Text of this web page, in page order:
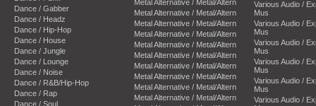
Dance / Gabber
Dance / Headz
Dance / Hip-Hop
Dance / House
Dance / Jungle
Dance / Lounge
Dance / Noise
Dance / R&B/Hip-Hop
Dance / Rap
Dance / Soul
Metal Alternative / Metal/Altern
Metal Alternative / Metal/Altern
Metal Alternative / Metal/Altern
Metal Alternative / Metal/Altern
Metal Alternative / Metal/Altern
Metal Alternative / Metal/Altern
Metal Alternative / Metal/Altern
Metal Alternative / Metal/Altern
Metal Alternative / Metal/Altern
Metal Alternative / Metal/Altern
Various Audio /
Mus
Various Audio /
Mus
Various Audio /
Mus
Various Audio /
Mus
Various Audio /
Mus
Various Audio /